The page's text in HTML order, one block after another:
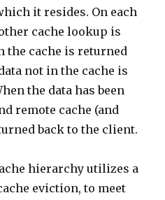
it resides. On each
cache lookup is
the cache is returned
not in the cache is
the data has been
remote cache (and
back to the client.
hierarchy utilizes a
eviction, to meet